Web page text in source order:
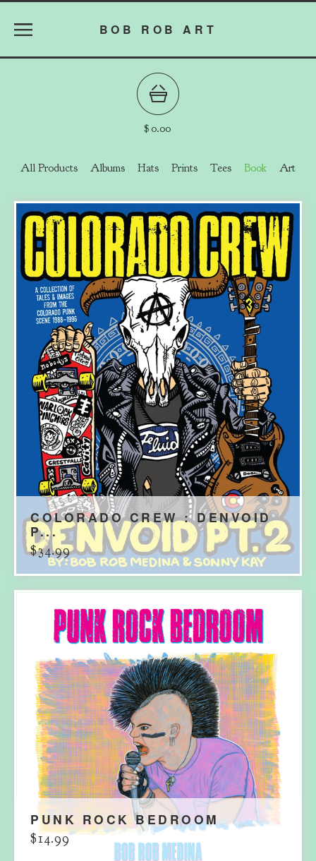
BOB ROB ART
$0.00
All Products Albums Hats Prints Tees Book Art
COLORADO CREW : DENVOID
P...
$34.99
PUNK ROCK BEDROOM
$14.99